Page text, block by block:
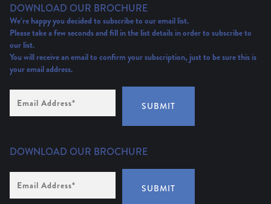
DOWNLOAD OUR BROCHURE
We’re happy you decided to subscribe to our email list.
Please take a few seconds and fill in the list details in order to subscribe to
our list.
You will receive an email to confirm your subscription, just to be sure this is
your email address.
Address (Required) SUBMIT
DOWNLOAD OUR BROCHURE
Address * SUBMIT